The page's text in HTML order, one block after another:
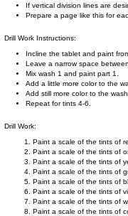
If vertical division lines are
Prepare a page like this for
Drill Work Instructions:
Incline the tablet and paint
Leave a narrow space
Mix wash 1 and paint part 1.
Add a little more color to the
Add still more color to the
Repeat for tints 4-6.
Drill Work:
Paint a scale of the tints of
Paint a scale of the tints of
Paint a scale of the tints of
Paint a scale of the tints of
Paint a scale of the tints of
Paint a scale of the tints of
Paint a scale of the tints of
Paint a scale of the tints of